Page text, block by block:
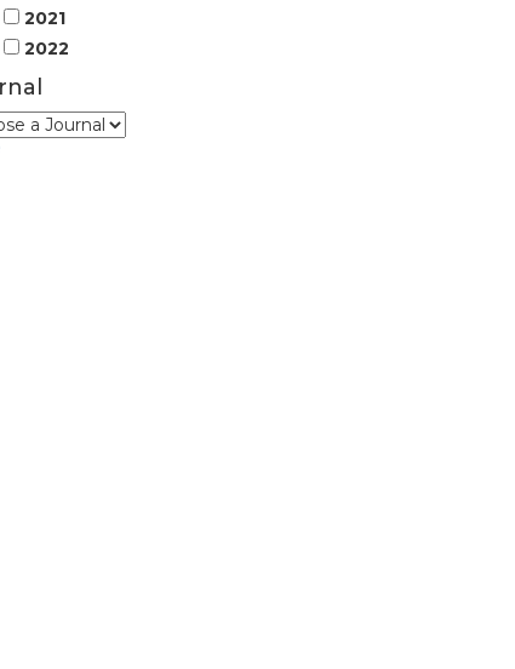
2021
2022